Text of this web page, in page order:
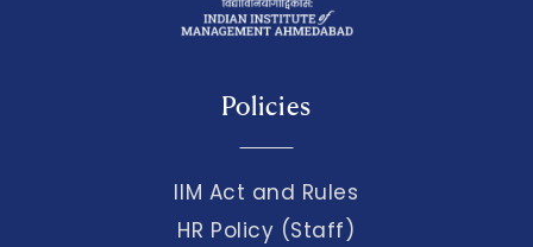
Policies
IIM Act and Rules
HR Policy (Staff)